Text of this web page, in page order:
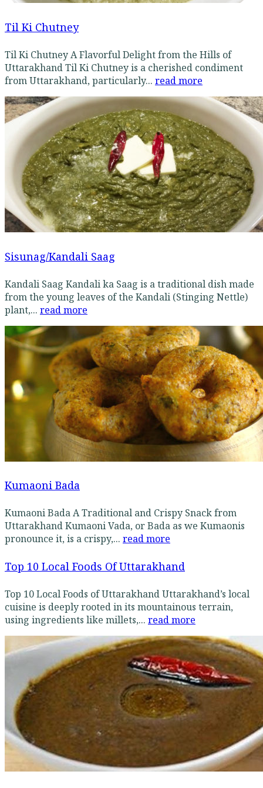
Til Ki Chutney
Til Ki Chutney A Flavorful Delight from the Hills of
Uttarakhand Til Ki Chutney is a cherished condiment
from Uttarakhand, particularly... read more
Sisunag/Kandali Saag
Kandali Saag Kandali ka Saag is a traditional dish made
from the young leaves of the Kandali (Stinging Nettle)
plant,... read more
Kumaoni Bada
Kumaoni Bada A Traditional and Crispy Snack from
Uttarakhand Kumaoni Vada, or Bada as we Kumaonis
pronounce it, is a crispy,... read more
Top 10 Local Foods Of Uttarakhand
Top 10 Local Foods of Uttarakhand Uttarakhand’s local
cuisine is deeply rooted in its mountainous terrain,
using ingredients like millets,... read more